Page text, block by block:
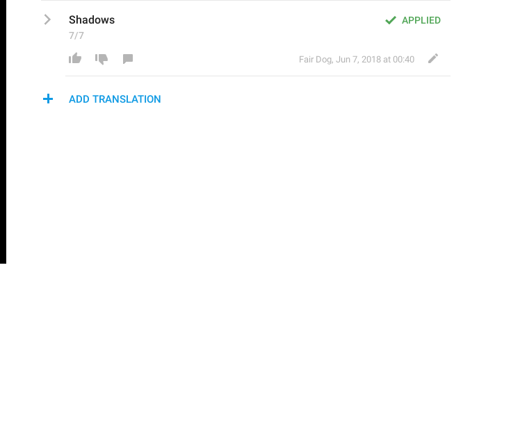
APPLIED
Shadows
7/7
Fair Dog, Jun 7, 2018 at 00:40
ADD TRANSLATION